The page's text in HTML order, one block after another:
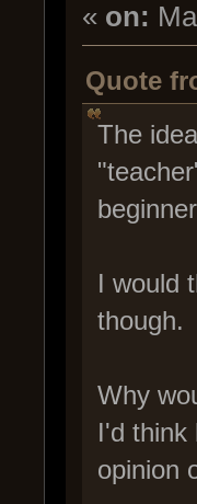
« on:
Quote
The
I would
though.
Why
I'd think
opinion